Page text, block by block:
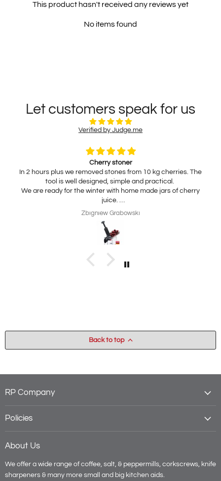
This product hasn't received any reviews yet
No items found
Let customers speak for us
Verified by Judge.me
Cherry stoner
In 2 hours plus we removed stones from 10 kg cherries. The
tool is well designed, simple and practical.
We are ready for the winter with home made jars of cherry
juice.
My wife is interested in practical, thickness adjustable, for
home use cheese slicer. Thank you
Zbigniew Grabowski
Back to top
RP Company
Policies
About Us
We offer a wide range of coffee, salt, & peppermills, corkscrews, knife
sharpeners & many more small and big kitchen aids.